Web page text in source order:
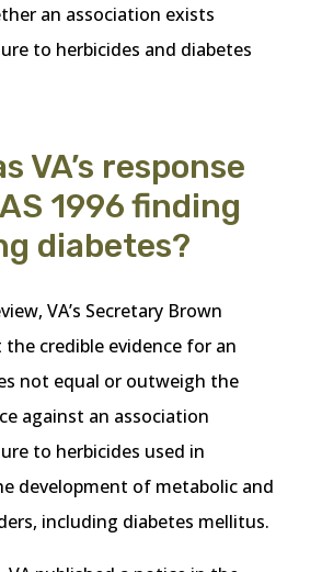
an association exists
to herbicides and diabetes
VA’s response
1996 finding
diabetes?
VA’s Secretary Brown
credible evidence for an
not equal or outweigh the
against an association
to herbicides used in
development of metabolic and
including diabetes mellitus.